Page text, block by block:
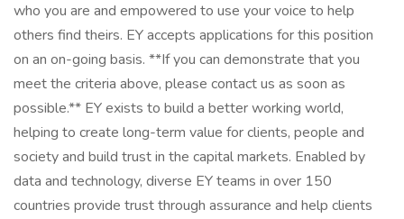
who you are and empowered to use your voice to help
others find theirs. EY accepts applications for this position
on an on-going basis. **If you can demonstrate that you
meet the criteria above, please contact us as soon as
possible.** EY exists to build a better working world,
helping to create long-term value for clients, people and
society and build trust in the capital markets. Enabled by
data and technology, diverse EY teams in over 150
countries provide trust through assurance and help clients